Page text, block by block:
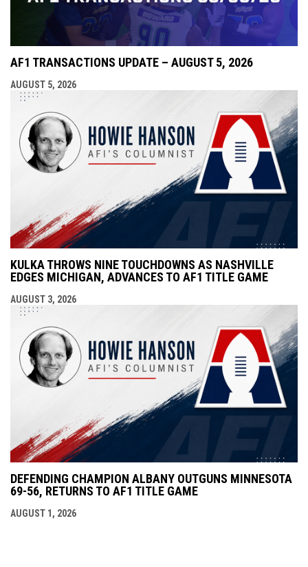
AF1 TRANSACTIONS UPDATE – AUGUST 5, 2026
AUGUST 5, 2026
KULKA THROWS NINE TOUCHDOWNS AS NASHVILLE
EDGES MICHIGAN, ADVANCES TO AF1 TITLE GAME
AUGUST 3, 2026
DEFENDING CHAMPION ALBANY OUTGUNS MINNESOTA
69-56, RETURNS TO AF1 TITLE GAME
AUGUST 1, 2026